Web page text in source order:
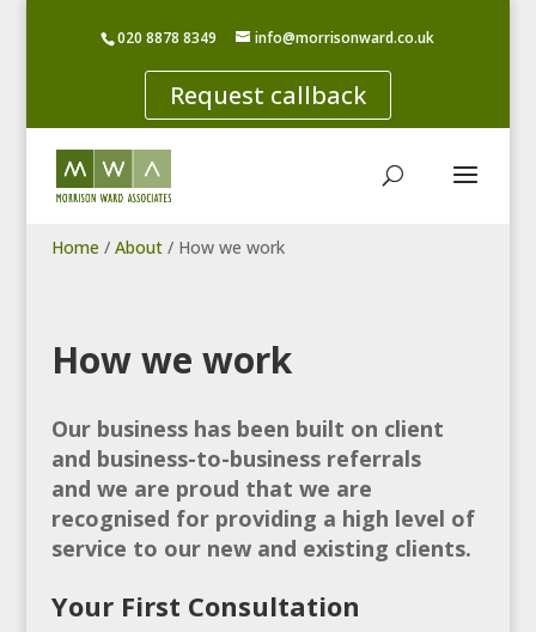
020 8878 8349 info@morrisonward.co.uk
Request callback
Home/ About/ How we work
How we work
Our business has been built on client
and business-to-business referrals
and we are proud that we are
recognised for providing a high level of
service to our new and existing clients.
Your First Consultation